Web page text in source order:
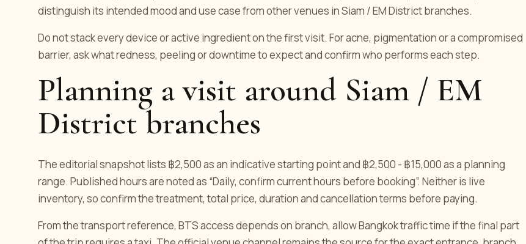
distinguish its intended mood and use case from other venues in Siam / EM District branches.
Do not stack every device or active ingredient on the first visit. For acne, pigmentation or a compromised
barrier, ask what redness, peeling or downtime to expect and confirm who performs each step.
Planning a visit around Siam / EM
District branches
The editorial snapshot lists ฿2,500 as an indicative starting point and ฿2,500 - ฿15,000 as a planning
range. Published hours are noted as “Daily, confirm current hours before booking”. Neither is live
inventory, so confirm the treatment, total price, duration and cancellation terms before paying.
From the transport reference, BTS access depends on branch, allow Bangkok traffic time if the final part